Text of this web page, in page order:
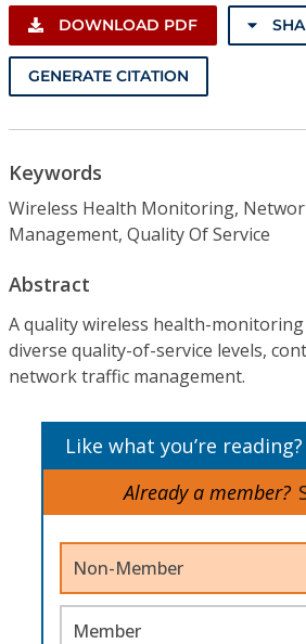
DOWNLOAD PDF
GENERATE CITATION
Keywords
Wireless Health Monitoring,
Management, Quality Of Service
Abstract
A quality wireless health-
diverse quality-of-service levels,
network traffic management.
Like what you’re reading?
Already a member?
Non-Member
Member